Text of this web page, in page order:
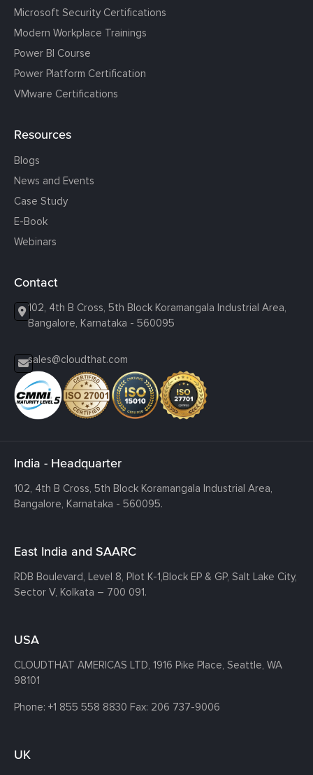
Microsoft Security Certifications
Modern Workplace Trainings
Power BI Course
Power Platform Certification
VMware Certifications
Resources
Blogs
News and Events
Case Study
E-Book
Webinars
Contact
102, 4th B Cross, 5th Block Koramangala Industrial Area,
Bangalore, Karnataka - 560095
sales@cloudthat.com
India - Headquarter
102, 4th B Cross, 5th Block Koramangala Industrial Area,
Bangalore, Karnataka - 560095.
East India and SAARC
RDB Boulevard, Level 8, Plot K-1, Block EP & GP, Salt Lake City,
Sector V, Kolkata – 700 091.
USA
CLOUDTHAT AMERICAS LTD, 1916 Pike Place, Seattle, WA
98101
Phone: +1 855 558 8830 Fax: 206 737-9006
UK